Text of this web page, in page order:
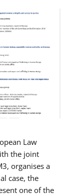
Law
the joint
organises a
case, the
one of the